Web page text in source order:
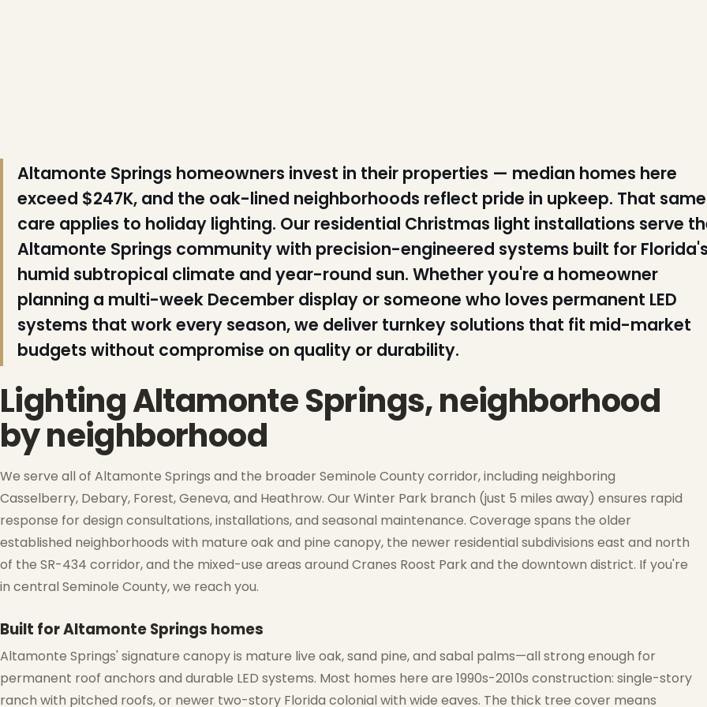
❄
Altamonte Springs homeowners invest in their properties — median homes here
exceed $247K, and the oak-lined neighborhoods reflect pride in upkeep. That same
care applies to holiday lighting. Our residential Christmas light installations serve
Altamonte Springs community with precision-engineered systems built for
humid subtropical climate and year-round sun. Whether you're a homeowner
planning a multi-week December display or someone who loves permanent LED
systems that work every season, we deliver turnkey solutions that fit mid-market
budgets without compromise on quality or durability.
Lighting Altamonte Springs, neighborhood
by neighborhood
We serve all of Altamonte Springs and the broader Seminole County corridor, including neighboring
Casselberry, Debary, Forest, Geneva, and Heathrow. Our Winter Park branch (just 5 miles away) ensures rapid
response for design consultations, installations, and seasonal maintenance. Coverage spans the older
established neighborhoods with mature oak and pine canopy, the newer residential subdivisions east and north
of the SR-434 corridor, and the mixed-use areas around Cranes Roost Park and the downtown district. If you're
in central Seminole County, we reach you.
Built for Altamonte Springs homes
Altamonte Springs' signature canopy is mature live oak, sand pine, and sabal palms—all strong enough for
permanent roof anchors and durable LED systems. Most homes here are 1990s-2010s construction: single-story
ranch with pitched roofs, or newer two-story Florida colonial with wide eaves. The thick tree cover means